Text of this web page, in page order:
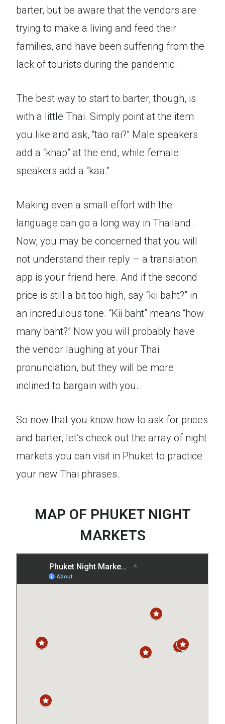
barter, but be aware that the vendors are
trying to make a living and feed their
families, and have been suffering from the
lack of tourists during the pandemic.
The best way to start to barter, though, is
with a little Thai. Simply point at the item
you like and ask, “tao rai?” Male speakers
add a “khap” at the end, while female
speakers add a “kaa.”
Making even a small effort with the
language can go a long way in Thailand.
Now, you may be concerned that you will
not understand their reply – a translation
app is your friend here. And if the second
price is still a bit too high, say “kii baht?” in
an incredulous tone. “Kii baht” means “how
many baht?” Now you will probably have
the vendor laughing at your Thai
pronunciation, but they will be more
inclined to bargain with you.
So now that you know how to ask for prices
and barter, let’s check out the array of night
markets you can visit in Phuket to practice
your new Thai phrases.
MAP OF PHUKET NIGHT
MARKETS